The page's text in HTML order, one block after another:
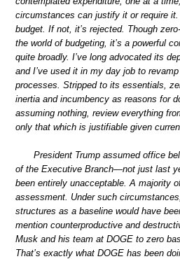
circumstances can justify it or require
budget. If not, it’s rejected. Though
the world of budgeting, it’s a powerful
quite broadly. I’ve long advocated its
and I’ve used it in my day job to
processes. Stripped to its essentials,
inertia and incumbency as reasons for
assuming nothing, review everything
only that which is justifiable given
President Trump assumed office
of the Executive Branch—not just last
been entirely unacceptable. A majority
assessment. Under such
structures as a baseline would have
mention counterproductive and
Musk and his team at DOGE to zero
That’s exactly what DOGE has been